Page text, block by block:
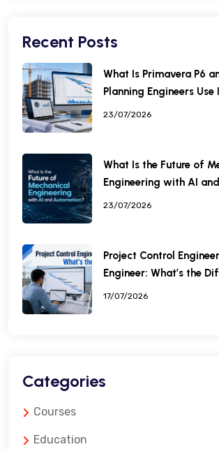
Recent Posts
What Is Primavera P6
Planning Engineers Use
23/07/2026
What Is the Future of
Engineering with AI
23/07/2026
Project Control
Engineer: What’s the
17/07/2026
Categories
Courses
Education